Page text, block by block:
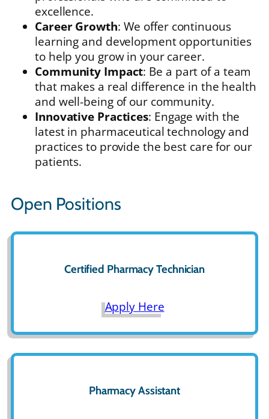
excellence.
Career Growth: We offer continuous
learning and development opportunities
to help you grow in your career.
Community Impact: Be a part of a team
that makes a real difference in the health
and well-being of our community.
Innovative Practices: Engage with the
latest in pharmaceutical technology and
practices to provide the best care for our
patients.
Open Positions
Certified Pharmacy Technician
Apply Here
Pharmacy Assistant